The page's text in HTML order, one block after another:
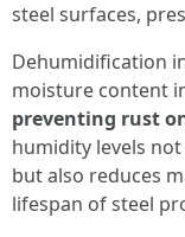
steel surfaces,
Dehumidification
moisture content
preventing rust
humidity levels
but also reduces
lifespan of steel